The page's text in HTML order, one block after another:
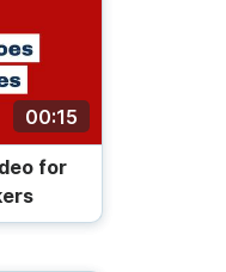
00:15
for